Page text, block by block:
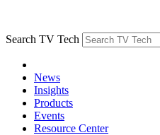
Search TV Tech
News
Insights
Products
Events
Resource Center